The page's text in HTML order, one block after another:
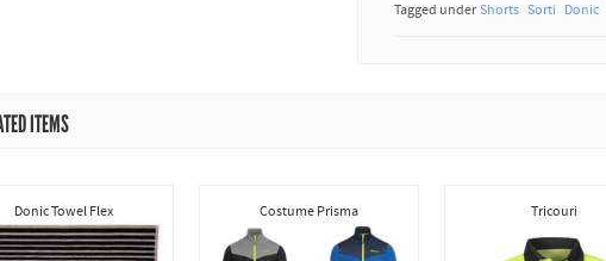
Tagged under Shorts Sorti Donic
ITEMS
Donic Towel Flex Costume Prisma Tricouri